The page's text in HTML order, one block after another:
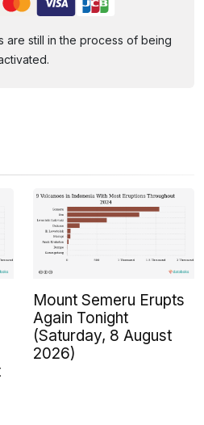
are still in the process of being
Mount Semeru Erupts
Again Tonight
(Saturday, 8 August
2026)